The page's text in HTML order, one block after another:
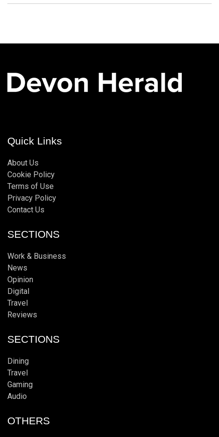
Quick Links
About Us
Cookie Policy
Terms of Use
Privacy Policy
Contact Us
SECTIONS
Work & Business
News
Opinion
Digital
Travel
Reviews
SECTIONS
Dining
Travel
Gaming
Audio
OTHERS